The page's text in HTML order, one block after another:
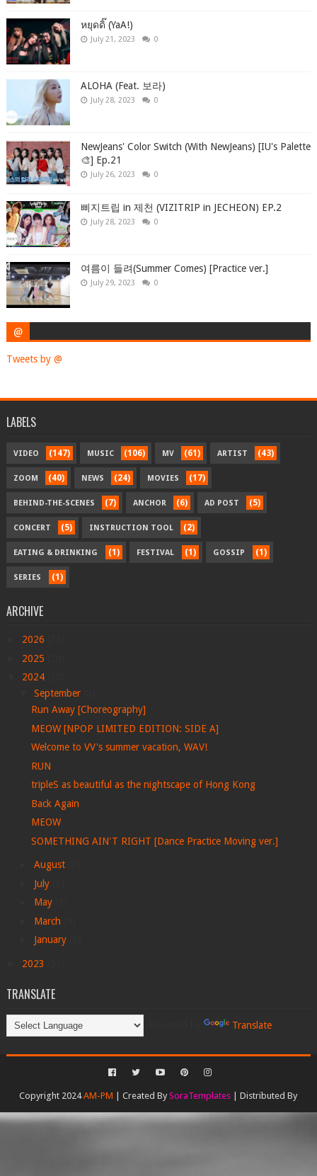
หยุดดิ๊ (YaA!)
July 21, 2023 0
ALOHA (Feat. 보라)
July 28, 2023 0
NewJeans' Color Switch (With NewJeans) [IU's Palette
🎨] Ep.21
July 26, 2023 0
삐지트립 in 제천 (VIZITRIP in JECHEON) EP.2
July 28, 2023 0
여름이 들려(Summer Comes) [Practice ver.]
July 29, 2023 0
@
Tweets by @
LABELS
VIDEO (147) MUSIC (106) MV (61) ARTIST (43)
ZOOM (40) NEWS (24) MOVIES (17)
BEHIND-THE-SCENES (7) ANCHOR (6) AD POST (5)
CONCERT (5) INSTRUCTION TOOL (2)
EATING & DRINKING (1) FESTIVAL (1) GOSSIP (1)
SERIES (1)
ARCHIVE
2026
2025
2024
September
Run Away [Choreography]
MEOW [NPOP LIMITED EDITION: SIDE A]
Welcome to VV's summer vacation, WAV!
RUN
tripleS as beautiful as the nightscape of Hong Kong
Back Again
MEOW
SOMETHING AIN'T RIGHT [Dance Practice Moving ver.]
August
July
May
March
January
2023
TRANSLATE
Translate
Copyright 2024AM-PM | Created BySoraTemplates | Distributed By
Gooyaabi Templates